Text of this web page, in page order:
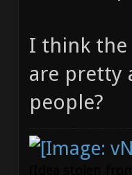
I think the
are pretty
people?